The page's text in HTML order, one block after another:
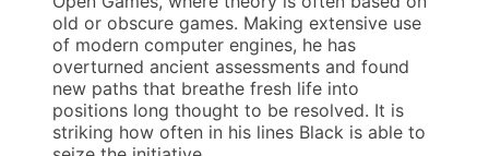
old or obscure games. Making extensive use
of modern computer engines, he has
overturned ancient assessments and found
new paths that breathe fresh life into
positions long thought to be resolved. It is
striking how often in his lines Black is able to